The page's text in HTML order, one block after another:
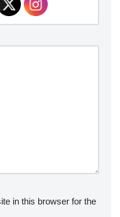
in this browser for the